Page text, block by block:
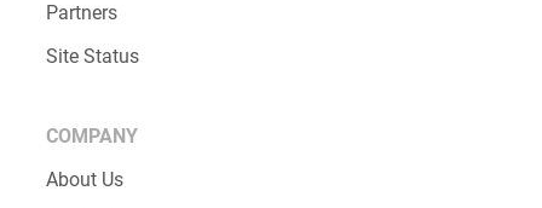
Partners
Site Status
COMPANY
About Us